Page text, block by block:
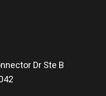
Dr Ste B